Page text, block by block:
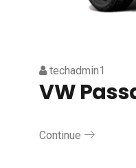
techadmin1
VW
Continue